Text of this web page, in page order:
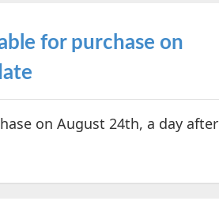
for purchase on
on August 24th, a day after